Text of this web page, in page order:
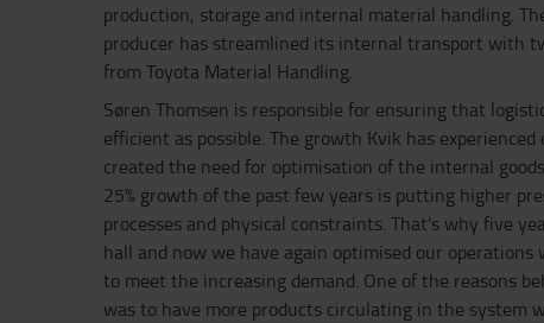
production, storage and internal material handling.
producer has streamlined its internal transport with
from Toyota Material Handling.
Søren Thomsen is responsible for ensuring that
efficient as possible. The growth Kvik has
created the need for optimisation of the internal
25% growth of the past few years is putting higher
processes and physical constraints. That's why five
hall and now we have again optimised our operations
to meet the increasing demand. One of the reasons
was to have more products circulating in the system